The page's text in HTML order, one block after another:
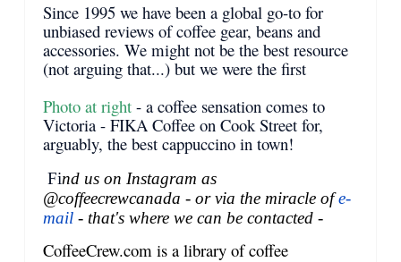
Since 1995 we have been a global go-to for
unbiased reviews of coffee gear, beans and
accessories. We might not be the best resource
(not arguing that...) but we were the first
Photo at right - a coffee sensation comes to
Victoria - FIKA Coffee on Cook Street for,
arguably, the best cappuccino in town!
Find us on Instagram as
@coffeecrewcanada - or via the miracle ofe-
mail - that's where we can be contacted -
CoffeeCrew.com is a library of coffee